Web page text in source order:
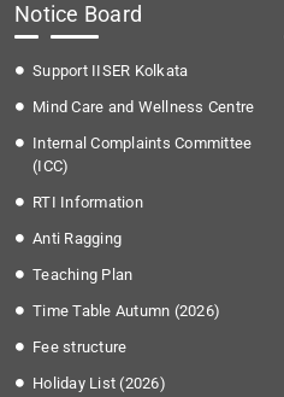
Notice Board
Support IISER Kolkata
Mind Care and Wellness Centre
Internal Complaints Committee
(ICC)
RTI Information
Anti Ragging
Teaching Plan
Time Table Autumn (2026)
Fee structure
Holiday List (2026)